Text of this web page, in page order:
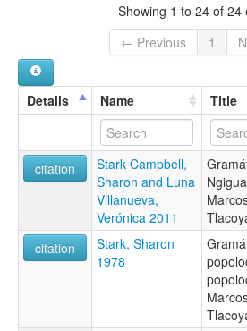
Chocho-Popoloka
Northern Popoloca
Northern Popoloka
Popoloca de San Marcos Tlalcoyalco
Popoloca, San Marcos Tlalcoyalco
Showing 1 to 24 of 24
← Previous
1
Details Name Title
citation
Stark Campbell,
Sharon and Luna
Villanueva,
Verónica 2011
citation
Stark, Sharon
1978